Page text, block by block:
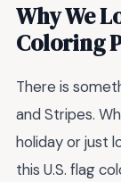
Why We
Coloring
There is
and Stripes.
holiday or just
this U.S. flag